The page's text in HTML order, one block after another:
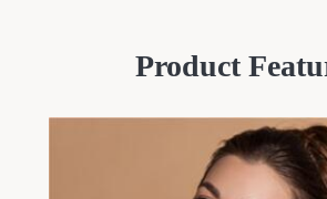
Product